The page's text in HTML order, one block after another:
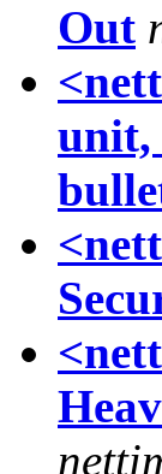
Out
unit,